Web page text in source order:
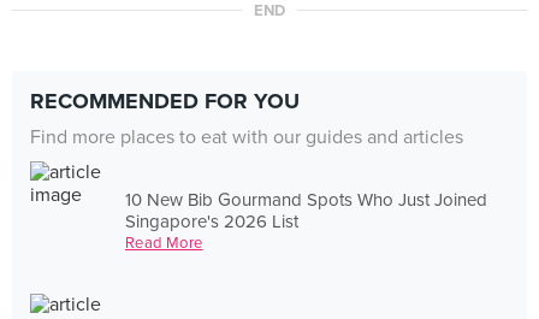
END
RECOMMENDED FOR YOU
Find more places to eat with our guides and articles
10 New Bib Gourmand Spots Who Just Joined
Singapore's 2026 List
Read More